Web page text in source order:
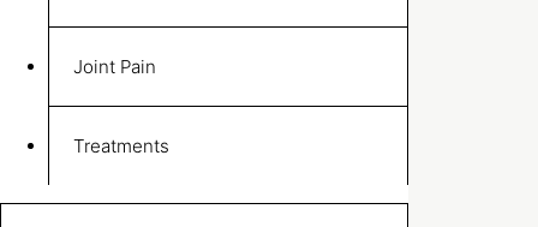
Joint Pain
Treatments